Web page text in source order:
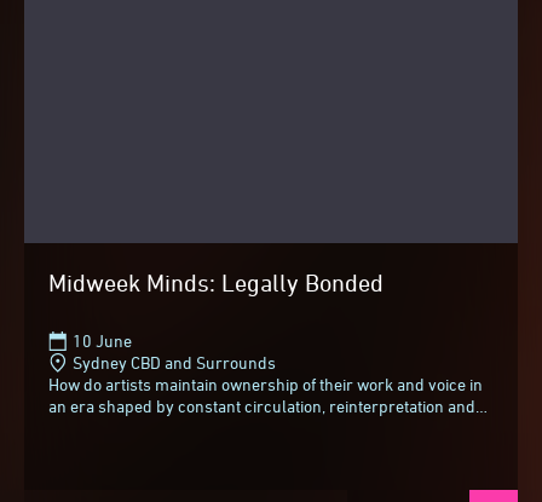
Midweek Minds: Legally Bonded
10 June
Sydney CBD and Surrounds
How do artists maintain ownership of their work and voice in
an era shaped by constant circulation, reinterpretation and